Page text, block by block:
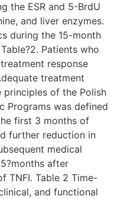
the ESR and 5-BrdU
and liver enzymes.
during the 15-month
Patients who
response
treatment
principles of the Polish
Programs was defined
first 3 months of
further reduction in
medical
after
TNFI. Table 2 Time-
and functional